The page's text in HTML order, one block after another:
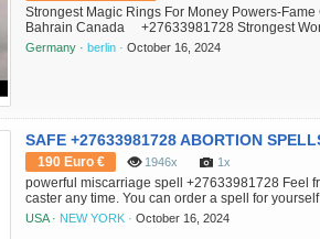
Strongest Magic Rings For Money Powers-
Bahrain Canada +27633981728 Strongest
Magical rings are made on the basis and effects
strong influence on us and our daily activities
Germany ·berlin ·October 16, 2024
190 Euro € 1946x 1x
powerful miscarriage spell +27633981728 Feel
caster any time. You can order a spell for
someone else. contact her directly In Feel free
queen healer +27633981728 any time. You can
USA · NEW YORK ·October 16, 2024